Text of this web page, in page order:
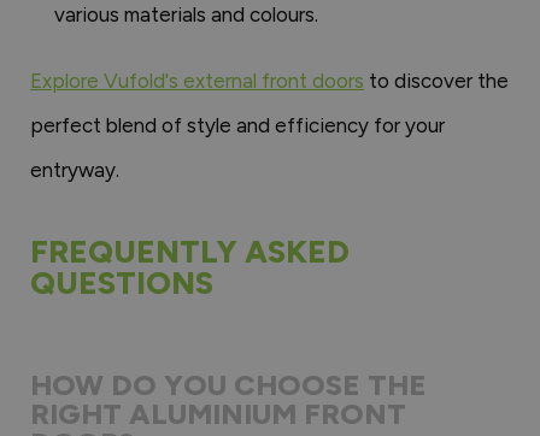
various materials and colours.
Explore Vufold's external front doors to discover the
perfect blend of style and efficiency for your
entryway.
FREQUENTLY ASKED
QUESTIONS
HOW DO YOU CHOOSE THE
RIGHT ALUMINIUM FRONT